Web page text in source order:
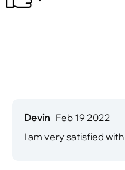
Devin Feb 19 2022
I am very satisfied